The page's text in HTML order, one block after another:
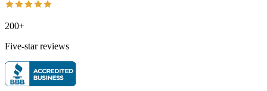
200+
Five-star reviews